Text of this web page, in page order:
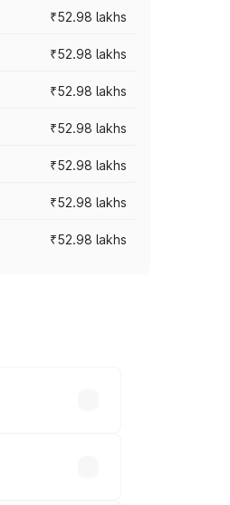
₹52.98 lakhs
₹52.98 lakhs
₹52.98 lakhs
₹52.98 lakhs
₹52.98 lakhs
₹52.98 lakhs
₹52.98 lakhs